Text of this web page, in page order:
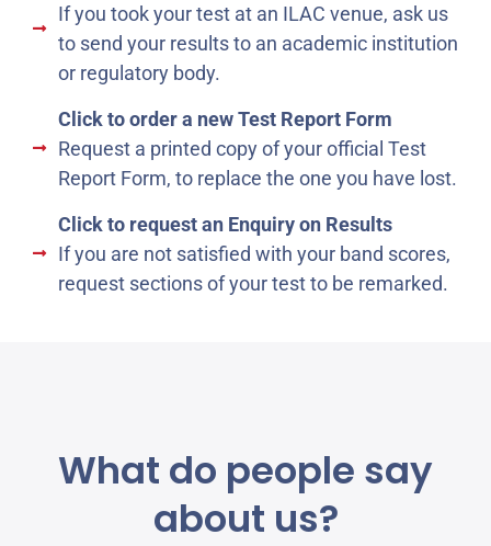
If you took your test at an ILAC venue, ask us
to send your results to an academic institution
or regulatory body.
Click to order a new Test Report Form
Request a printed copy of your official Test
Report Form, to replace the one you have lost.
Click to request an Enquiry on Results
If you are not satisfied with your band scores,
request sections of your test to be remarked.
What do people say
about us?